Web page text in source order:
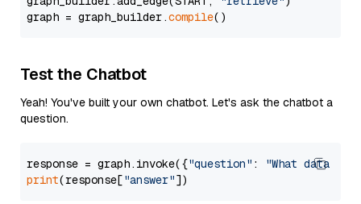
graph = graph_builder.compile
Test the Chatbot
Yeah! You've built your own chatbot. Let's ask the chatbot a
question.
response = graph.invoke({"question" :
"What data
print(response["answer"